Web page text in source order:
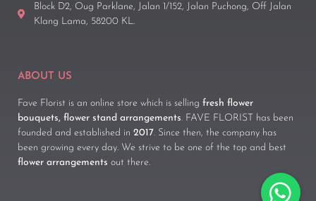
Block D2, Oug Parklane, Jalan 1/152, Jalan Puchong, Off Jalan
Klang Lama, 58200 KL.
ABOUT US
Fave Florist is an online store which is selling fresh flower
bouquets, flower stand arrangements. FAVE FLORIST has been
founded and established in 2017. Since then, the company has
been growing every day. We strive to be one of the top and best
flower arrangements out there.